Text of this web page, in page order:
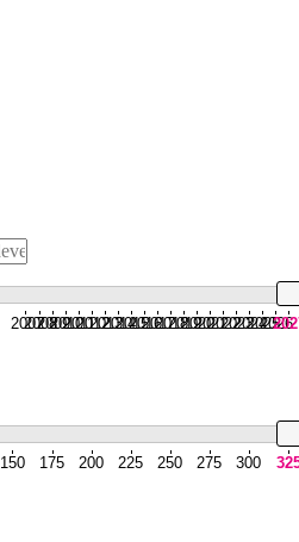
2007
2008
2009
2010
2011
2012
2013
2014
2015
2016
2017
2018
2019
2020
2021
2022
2023
2024
2025
2026
150 175 200 225 250 275 300